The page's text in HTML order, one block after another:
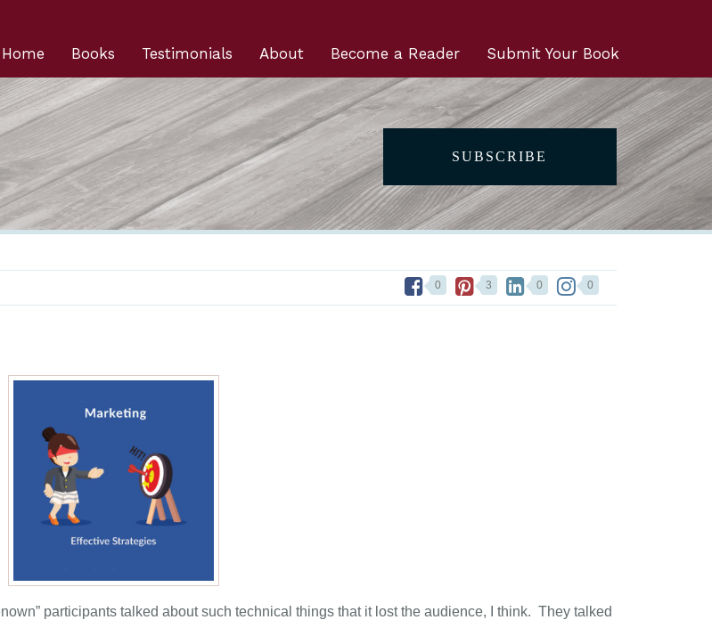
Submit Your Book
Become a Reader
About
Testimonials
Books
Home
SUBSCRIBE
0 3 0 0
participants talked about such technical things that it lost the audience, I think. They talked